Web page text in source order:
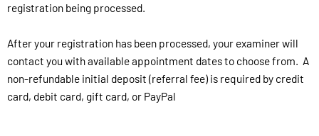
registration being processed.
After your registration has been processed, your examiner will
contact you with available appointment dates to choose from. A
non-refundable initial deposit (referral fee) is required by credit
card, debit card, gift card, or PayPal